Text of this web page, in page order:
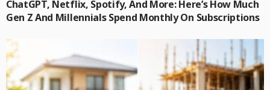
ChatGPT, Netflix, Spotify, And More: Here’s How Much
Gen Z And Millennials Spend Monthly On Subscriptions